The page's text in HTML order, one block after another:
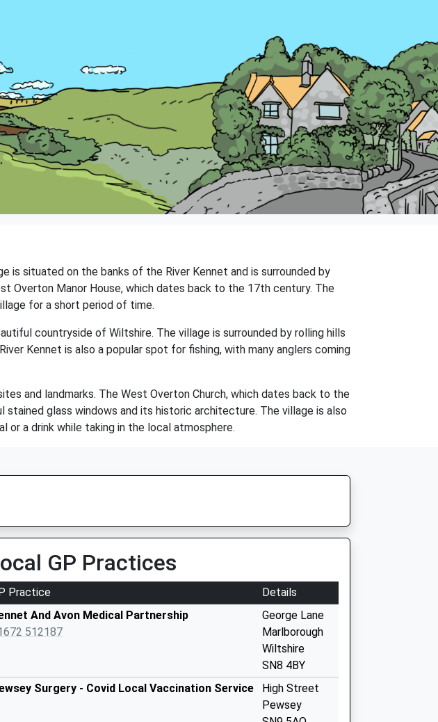
is situated on the banks of the River Kennet and is surrounded by
Overton Manor House, which dates back to the 17th century. The
for a short period of time.
countryside of Wiltshire. The village is surrounded by rolling hills
Kennet is also a popular spot for fishing, with many anglers coming
and landmarks. The West Overton Church, which dates back to the
glass windows and its historic architecture. The village is also
or a drink while taking in the local atmosphere.
GP Practices
Practice
Details
And Avon Medical Partnership
512187
George Lane
Marlborough
Wiltshire
SN8 4BY
Surgery - Covid Local Vaccination Service
High Street
Pewsey